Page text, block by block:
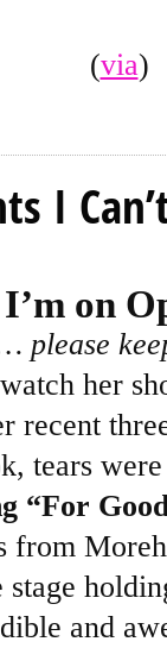
(via)
I
I’m on
please
her
recent
tears
“For
from
and